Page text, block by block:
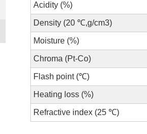
Acidity (%)
Density (20 ℃,g/cm3)
Moisture (%)
Chroma (Pt-Co)
Flash point (℃)
Heating loss (%)
Refractive index (25 ℃)